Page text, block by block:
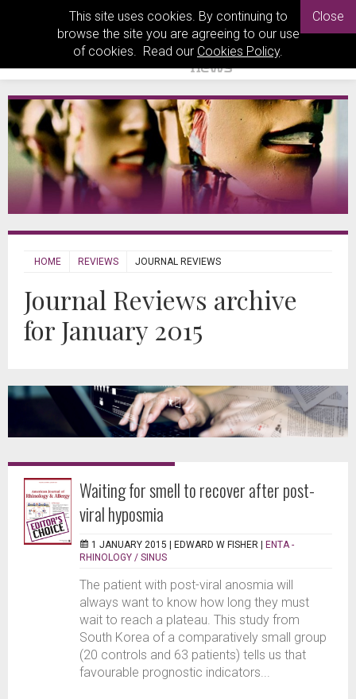
This site uses cookies. By continuing to
browse the site you are agreeing to our use
of cookies. Read our Cookies Policy.
Close
HOME REVIEWS JOURNAL REVIEWS
Journal Reviews archive
for January 2015
Waiting for smell to recover after post-
viral hyposmia
1 JANUARY 2015 | EDWARD W FISHER | ENTA -
RHINOLOGY / SINUS
The patient with post-viral anosmia will
always want to know how long they must
wait to reach a plateau. This study from
South Korea of a comparatively small group
(20 controls and 63 patients) tells us that
favourable prognostic indicators...